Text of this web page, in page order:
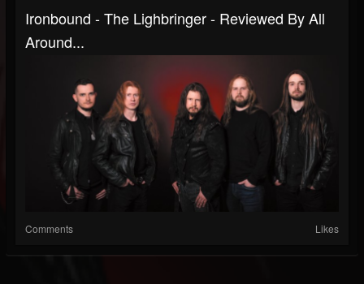
Ironbound - The Lighbringer - Reviewed By All
Around...
Comments Likes